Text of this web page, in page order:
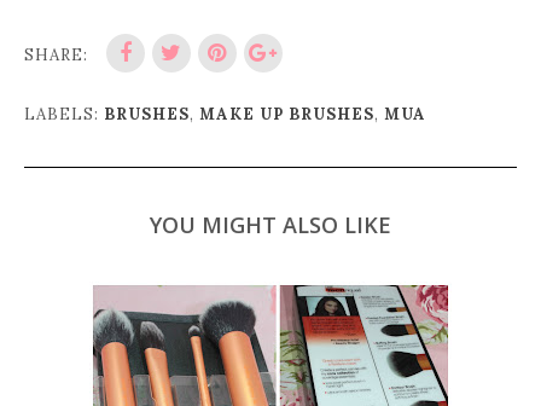
SHARE:
LABELS: BRUSHES, MAKE UP BRUSHES, MUA
YOU MIGHT ALSO LIKE